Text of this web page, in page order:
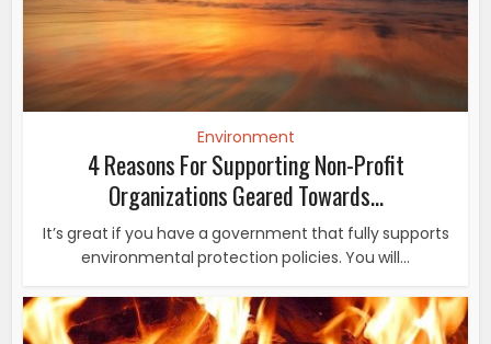
Environment
4 Reasons For Supporting Non-Profit
Organizations Geared Towards...
It’s great if you have a government that fully supports
environmental protection policies. You will...